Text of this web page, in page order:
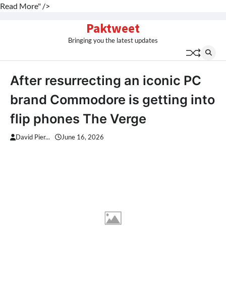
Read More" />
Paktweet
Bringing you the latest updates
After resurrecting an iconic PC
brand Commodore is getting into
flip phones The Verge
David Pier... June 16, 2026